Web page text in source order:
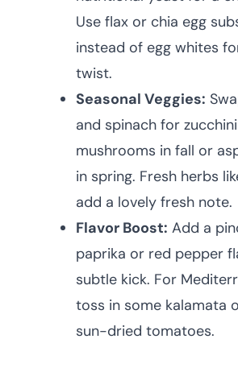
Use flax or chia egg
instead of egg whites
twist.
Seasonal Veggies:
and spinach for
mushrooms in fall or
in spring. Fresh herbs
add a lovely fresh note.
Flavor Boost: Add a
paprika or red pepper
subtle kick. For
toss in some kalamata
sun-dried tomatoes.